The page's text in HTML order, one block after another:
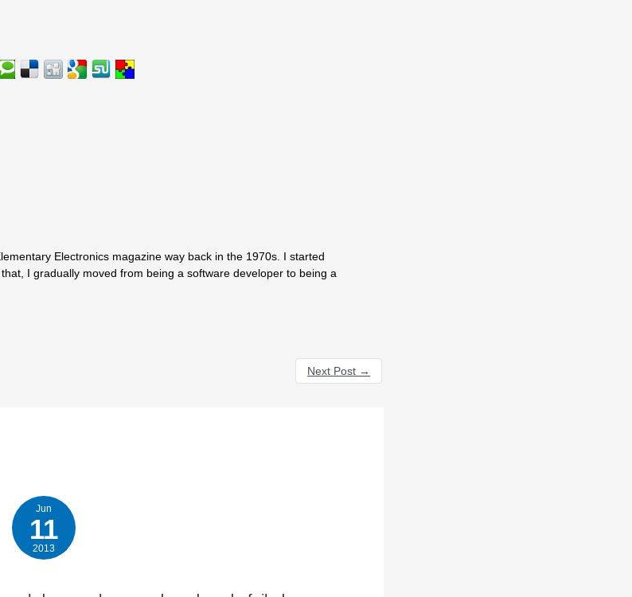
Electronics magazine way back in the 1970s. I started
I gradually moved from being a software developer to being a
Next Post →
Jun
11
2013